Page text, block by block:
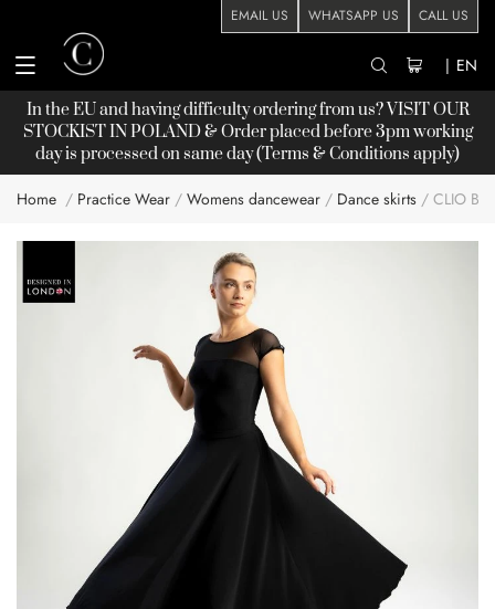
EMAIL US WHATSAPP US CALL US
| EN
In the EU and having difficulty ordering from us? VISIT OUR
STOCKISTIN POLAND & Order placed before 3pm working
day is processed on same day (Terms & Conditions apply)
Home Practice Wear Womens dancewear Dance skirts CLIO
the